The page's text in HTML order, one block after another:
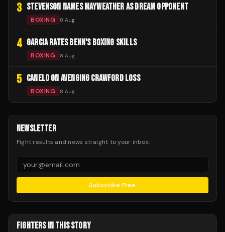
3 STEVENSON NAMES MAYWEATHER AS DREAM OPPONENT
BOXING 8 Aug
4 GARCIA RATES BENN'S BOXING SKILLS
BOXING 8 Aug
5 CANELO ON AVENGING CRAWFORD LOSS
BOXING 8 Aug
NEWSLETTER
Fight results and news straight to your inbox.
Subscribe Free
FIGHTERS IN THIS STORY